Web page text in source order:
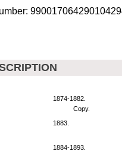
1874-1882.
Copy.
1883.
1884-1893.